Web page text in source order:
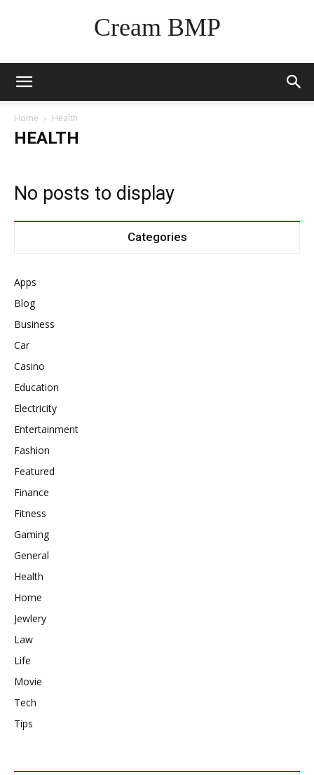
Cream BMP
Home Health
HEALTH
No posts to display
Categories
Apps
Blog
Business
Car
Casino
Education
Electricity
Entertainment
Fashion
Featured
Finance
Fitness
Gaming
General
Health
Home
Jewlery
Law
Life
Movie
Tech
Tips